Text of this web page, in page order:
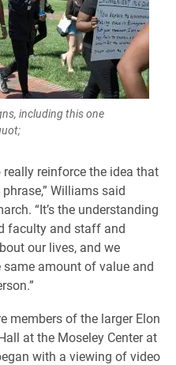
including this one
reinforce the idea that
phrase,” Williams said
“It’s the understanding
faculty and staff and
our lives, and we
amount of value and
members of the larger Elon
at the Moseley Center at
with a viewing of video